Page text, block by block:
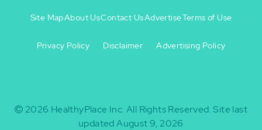
-
Site MapAbout UsContact UsAdvertiseTerms of Use
Privacy Policy Disclaimer Advertising Policy
2026 HealthyPlace Inc. All Rights Reserved.Site last
updated August 9, 2026